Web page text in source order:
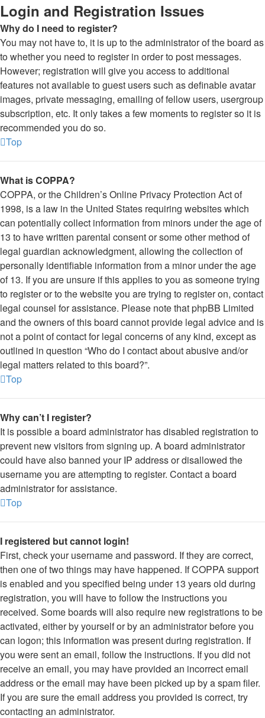
Login and Registration Issues
Why do I need to register?
You may not have to, it is up to the administrator of the board as
to whether you need to register in order to post messages.
However; registration will give you access to additional
features not available to guest users such as definable avatar
images, private messaging, emailing of fellow users, usergroup
subscription, etc. It only takes a few moments to register so it is
recommended you do so.
Top
What is COPPA?
COPPA, or the Children’s Online Privacy Protection Act of
1998, is a law in the United States requiring websites which
can potentially collect information from minors under the age of
13 to have written parental consent or some other method of
legal guardian acknowledgment, allowing the collection of
personally identifiable information from a minor under the age
of 13. If you are unsure if this applies to you as someone trying
to register or to the website you are trying to register on, contact
legal counsel for assistance. Please note that phpBB Limited
and the owners of this board cannot provide legal advice and is
not a point of contact for legal concerns of any kind, except as
outlined in question “Who do I contact about abusive and/or
legal matters related to this board?”.
Top
Why can’t I register?
It is possible a board administrator has disabled registration to
prevent new visitors from signing up. A board administrator
could have also banned your IP address or disallowed the
username you are attempting to register. Contact a board
administrator for assistance.
Top
I registered but cannot login!
First, check your username and password. If they are correct,
then one of two things may have happened. If COPPA support
is enabled and you specified being under 13 years old during
registration, you will have to follow the instructions you
received. Some boards will also require new registrations to be
activated, either by yourself or by an administrator before you
can logon; this information was present during registration. If
you were sent an email, follow the instructions. If you did not
receive an email, you may have provided an incorrect email
address or the email may have been picked up by a spam filer.
If you are sure the email address you provided is correct, try
contacting an administrator.